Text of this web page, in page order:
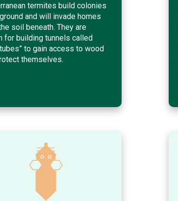
termites build colonies
and will invade homes
soil beneath. They are
for building tunnels called
to gain access to wood
themselves.